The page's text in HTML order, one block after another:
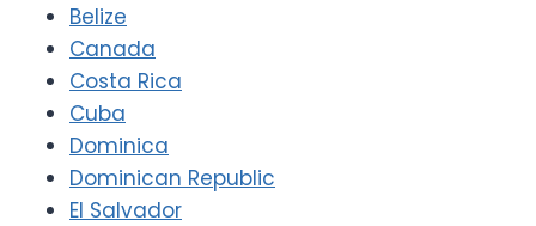
Belize
Canada
Costa Rica
Cuba
Dominica
Dominican Republic
El Salvador